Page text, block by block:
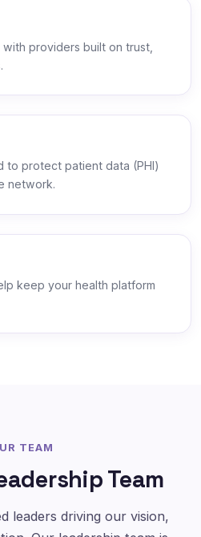
providers built on trust,
to protect patient data (PHI)
network.
keep your health platform
TEAM
Team
leaders driving our vision,